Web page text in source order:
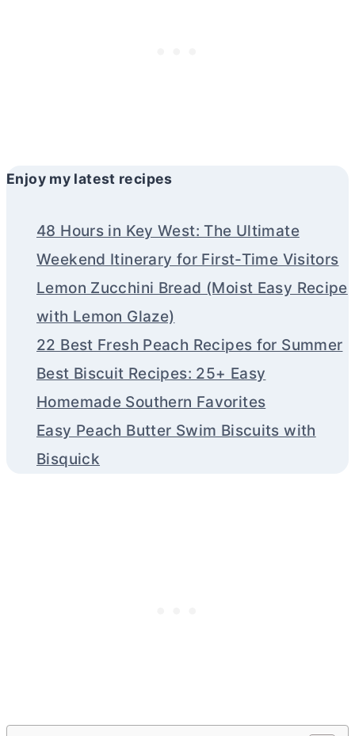
Enjoy my latest recipes
48 Hours in Key West: The Ultimate
Weekend Itinerary for First-Time Visitors
Lemon Zucchini Bread (Moist Easy Recipe
with Lemon Glaze)
22 Best Fresh Peach Recipes for Summer
Best Biscuit Recipes: 25+ Easy
Homemade Southern Favorites
Easy Peach Butter Swim Biscuits with
Bisquick